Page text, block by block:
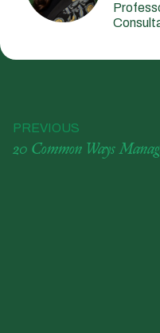
PREVIOUS
20 Common Ways